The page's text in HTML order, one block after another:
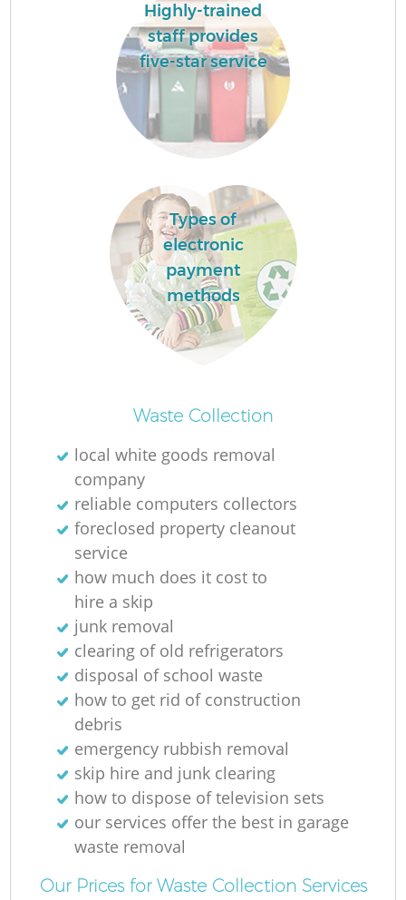
Highly-trained
staff provides
five-star service
Types of
electronic
payment
methods
Waste Collection
local white goods removal
company
reliable computers collectors
foreclosed property cleanout
service
how much does it cost to
hire a skip
junk removal
clearing of old refrigerators
disposal of school waste
how to get rid of construction
debris
emergency rubbish removal
skip hire and junk clearing
how to dispose of television sets
our services offer the best in garage
waste removal
Our Prices for Waste Collection Services